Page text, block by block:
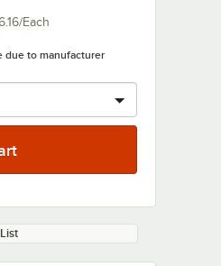
/Each
due to manufacturer